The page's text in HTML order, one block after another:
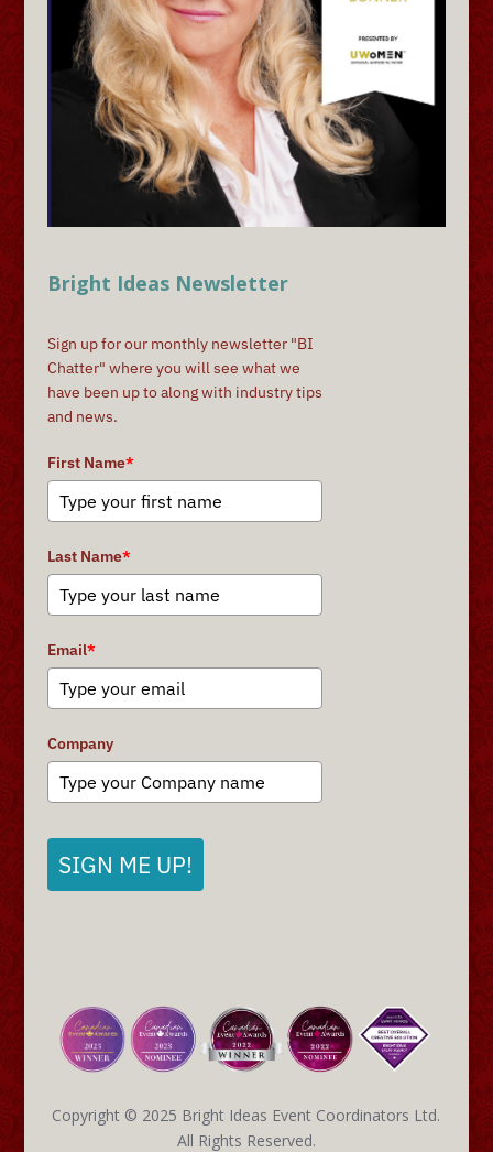
Bright Ideas Newsletter
Sign up for our monthly newsletter "BI
Chatter" where you will see what we
have been up to along with industry tips
and news.
First Name*
Last Name*
Email*
Company
SIGN ME UP!
Copyright © 2025 Bright Ideas Event Coordinators Ltd.
All Rights Reserved.